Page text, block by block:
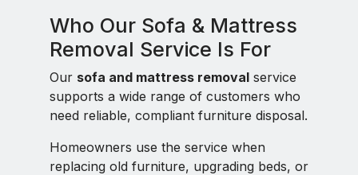
Who Our Sofa & Mattress
Removal Service Is For
Our sofa and mattress removal service
supports a wide range of customers who
need reliable, compliant furniture disposal.
Homeowners use the service when
replacing old furniture, upgrading beds, or